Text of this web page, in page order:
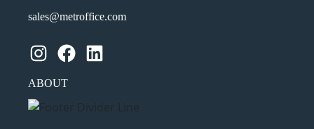
sales@metroffice.com
Instagram Facebook LinkedIn
ABOUT